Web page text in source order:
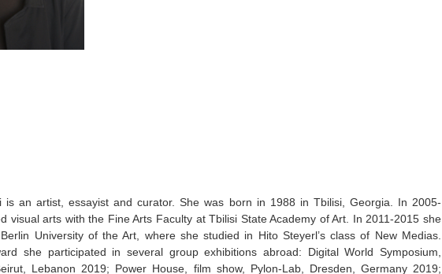
is an artist, essayist and curator. She was born in 1988 in Tbilisi, Georgia. In 2005-
visual arts with the Fine Arts Faculty at Tbilisi State Academy of Art. In 2011-2015 she
University of the Art, where she studied in Hito Steyerl’s class of New Medias.
she participated in several group exhibitions abroad: Digital World Symposium,
Lebanon 2019; Power House, film show, Pylon-Lab, Dresden, Germany 2019;